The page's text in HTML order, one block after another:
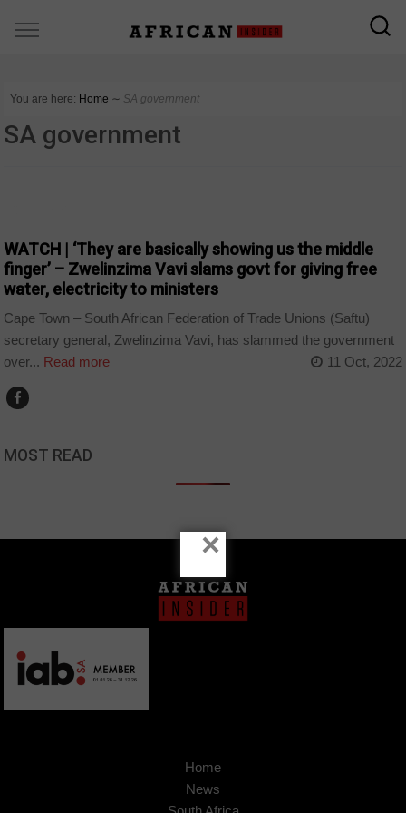
You are here: Home ∼ SA government
SA government
WATCH | ‘They are basically showing us the middle
finger’ – Zwelinzima Vavi slams govt for giving free
water, electricity to ministers
Cape Town – South African Federation of Trade Unions (Saftu)
secretary general, Zwelinzima Vavi, has slammed the government
over... Read more 11 Oct, 2022
MOST READ
Home
News
×